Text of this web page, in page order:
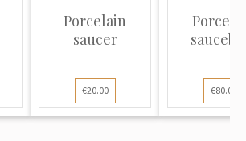
Porcelain
saucer
€20.00 €80.00